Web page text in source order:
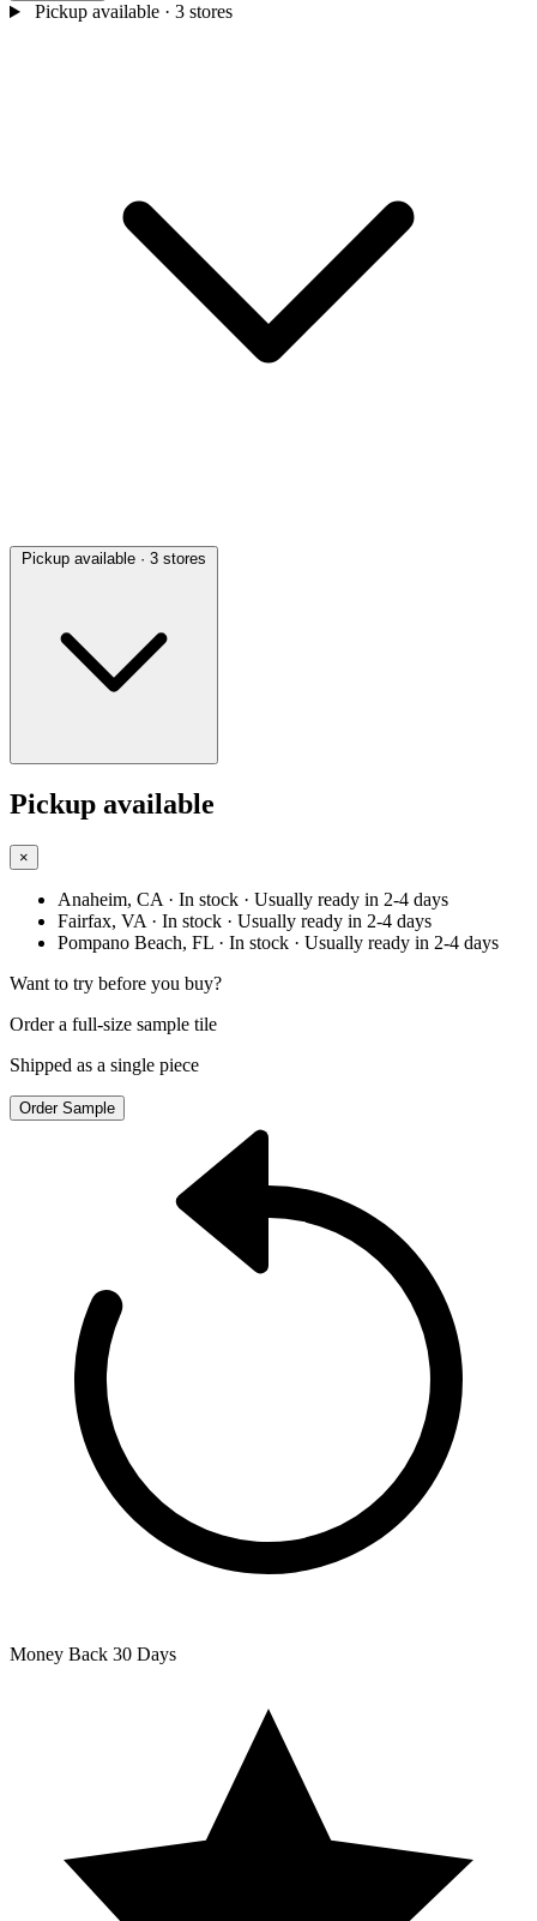
Pickup available · 3 stores
Pickup available · 3 stores
Pickup available
×
Anaheim, CA · In stock · Usually ready in 2-4 days
Fairfax, VA · In stock · Usually ready in 2-4 days
Pompano Beach, FL · In stock · Usually ready in 2-4 days
Want to try before you buy?
Order a full-size sample tile
Shipped as a single piece
Order Sample
Money Back 30 Days